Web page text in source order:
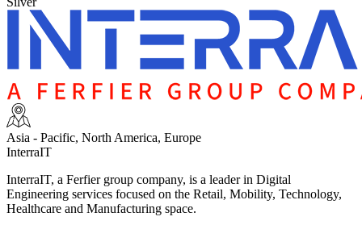
Asia - Pacific, North America, Europe
InterraIT
InterraIT, a Ferfier group company, is a leader in Digital
Engineering services focused on the Retail, Mobility, Technology,
Healthcare and Manufacturing space.